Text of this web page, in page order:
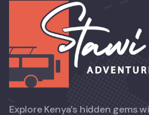
Explore Kenya’s hidden gems